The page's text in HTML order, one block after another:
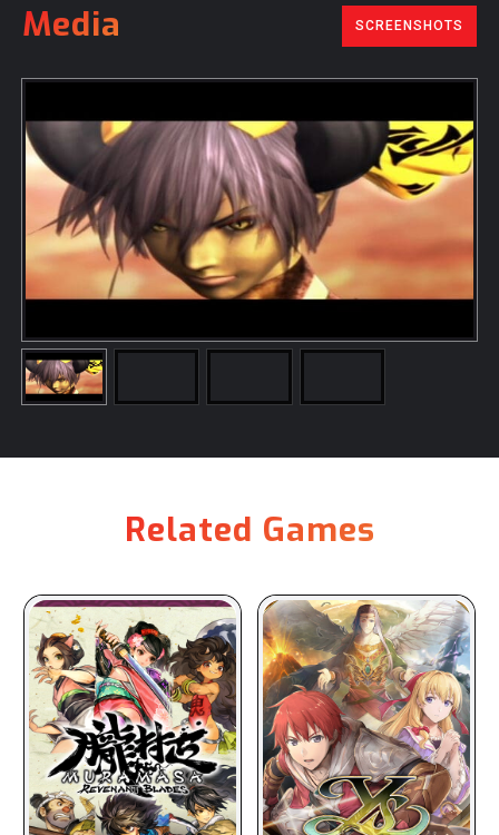
Media SCREENSHOTS
Related Games